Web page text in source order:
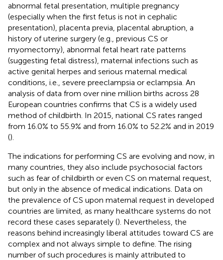
abnormal fetal presentation, multiple pregnancy
(especially when the first fetus is not in cephalic
presentation), placenta previa, placental abruption, a
history of uterine surgery (e.g., previous CS or
myomectomy), abnormal fetal heart rate patterns
(suggesting fetal distress), maternal infections such as
active genital herpes and serious maternal medical
conditions, i.e., severe preeclampsia or eclampsia. An
analysis of data from over nine million births across 28
European countries confirms that CS is a widely used
method of childbirth. In 2015, national CS rates ranged
from 16.0% to 55.9% and from 16.0% to 52.2% and in 2019
().
The indications for performing CS are evolving and now, in
many countries, they also include psychosocial factors
such as fear of childbirth or even CS on maternal request,
but only in the absence of medical indications. Data on
the prevalence of CS upon maternal request in developed
countries are limited, as many healthcare systems do not
record these cases separately (). Nevertheless, the
reasons behind increasingly liberal attitudes toward CS are
complex and not always simple to define. The rising
number of such procedures is mainly attributed to